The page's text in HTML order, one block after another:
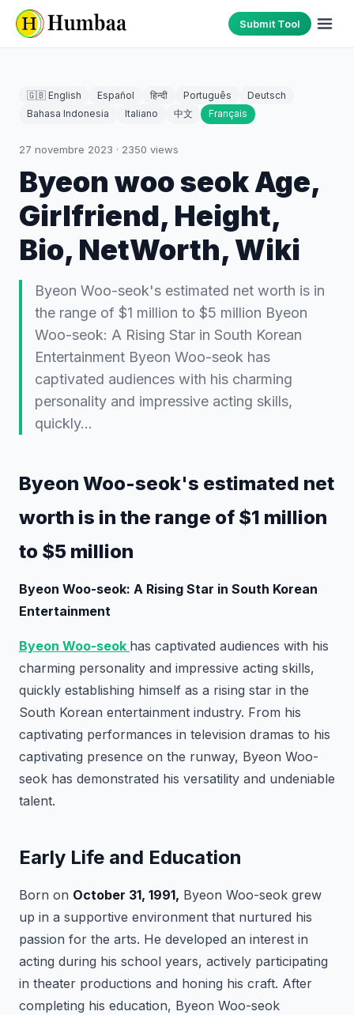
Submit Tool
🇬🇧 English Español हिन्दी Português
Deutsch
Bahasa Indonesia
Italiano 中文 Français
27 novembre 2023 · 2350 views
Byeon woo seok Age,
Girlfriend, Height,
Bio, NetWorth, Wiki
Byeon Woo-seok's estimated net worth is in
the range of $1 million to $5 million Byeon
Woo-seok: A Rising Star in South Korean
Entertainment Byeon Woo-seok has
captivated audiences with his charming
personality and impressive acting skills,
quickly…
Byeon Woo-seok's estimated net
worth is in the range of $1 million
to $5 million
Byeon Woo-seok: A Rising Star in South Korean
Entertainment
Byeon Woo-seok has captivated audiences with his
charming personality and impressive acting skills,
quickly establishing himself as a rising star in the
South Korean entertainment industry. From his
captivating performances in television dramas to his
captivating presence on the runway, Byeon Woo-
seok has demonstrated his versatility and undeniable
talent.
Early Life and Education
Born on October 31, 1991, Byeon Woo-seok grew
up in a supportive environment that nurtured his
passion for the arts. He developed an interest in
acting during his school years, actively participating
in theater productions and honing his craft. After
completing his education, Byeon Woo-seok